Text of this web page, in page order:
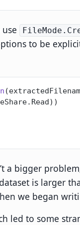
to be
a bigger
is larger
we began
led to some